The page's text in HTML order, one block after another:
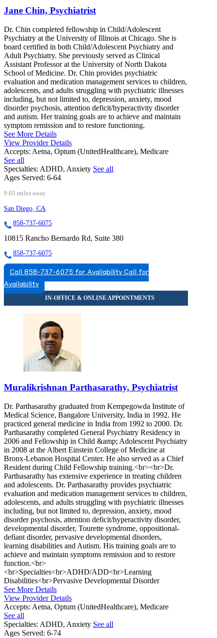
Jane Chin, Psychiatrist
Dr. Chin completed fellowship in Child/Adolescent
Psychiatry at the University of Illinois at Chicago. She is
board certified in both Child/Adolescent Psychiatry and
Adult Psychiatry. She previously served as Clinical
Assistant Professor at the University of North Dakota
School of Medicine. Dr. Chin provides psychiatric
evaluation and medication management services to children,
adolescents, and adults struggling with psychiatric illnesses
including, but not limited to, depression, anxiety, mood
disorder psychosis, attention deficit/hyperactivity disorder
and autism. Her training goals are to achieve and maintain
symptom remission and to restore functioning.
See More Details
View Provider Details
Accepts: Aetna, Optum (UnitedHealthcare), Medicare
See all
Specialties: ADHD, Anxiety See all
Ages Served: 6-64
9.05 miles away
San Diego, CA
858-737-6075
10815 Rancho Bernardo Rd, Suite 380
858-737-6075
Call 858-737-6075 for Availability Call for
Availability
Muralikrishnan Parthasarathy, Psychiatrist
Dr. Parthasarathy graduated from Kempegowda Institute of
Medical Science, Bangalore University, India in 1992. He
practiced general medicine in India from 1992 to 2000. Dr.
Parthasarathy completed General Psychiatry Residency in
2006 and Fellowship in Child &amp; Adolescent Psychiatry
in 2008 at the Albert Einstein College of Medicine at
Bronx-Lebanon Hospital Center. He also served as a Chief
Resident during Child Fellowship training.<br><br>Dr.
Parthasarathy has extensive experience in treating children
and adolescents. Dr. Parthasarathy provides psychiatric
evaluation and medication management services to children,
adolescents, and adults struggling with psychiatric illnesses
including, but not limited to, depression, anxiety, mood
disorder psychosis, attention deficit/hyperactivity disorder,
developmental disorder, Tourette syndrome, oppositional-
defiant disorder, pervasive developmental disorders,
learning disabilities and Autism. His training goals are to
achieve and maintain symptoms remission and to restore
function.<br>
<br>Specialties<br>ADHD/ADD<br>Learning
Disabilities<br>Pervasive Developmental Disorder
See More Details
View Provider Details
Accepts: Aetna, Optum (UnitedHealthcare), Medicare
See all
Specialties: ADHD, Anxiety See all
Ages Served: 6-74